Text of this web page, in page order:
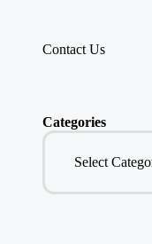
Contact Us
Categories